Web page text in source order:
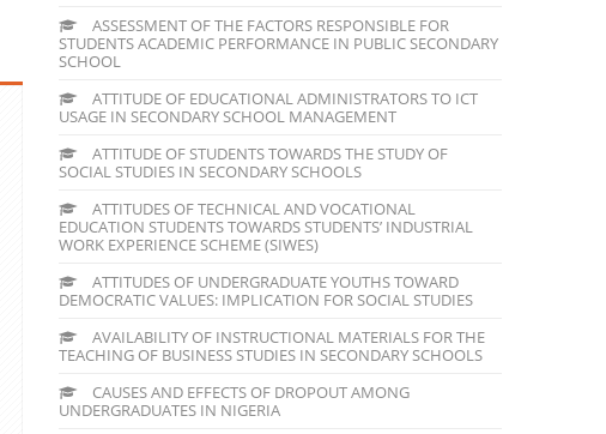
ASSESSMENT OF THE FACTORS RESPONSIBLE FOR
STUDENTS ACADEMIC PERFORMANCE IN PUBLIC SECONDARY
SCHOOL
ATTITUDE OF EDUCATIONAL ADMINISTRATORS TO ICT
USAGE IN SECONDARY SCHOOL MANAGEMENT
ATTITUDE OF STUDENTS TOWARDS THE STUDY OF
SOCIAL STUDIES IN SECONDARY SCHOOLS
ATTITUDES OF TECHNICAL AND VOCATIONAL
EDUCATION STUDENTS TOWARDS STUDENTS’ INDUSTRIAL
WORK EXPERIENCE SCHEME (SIWES)
ATTITUDES OF UNDERGRADUATE YOUTHS TOWARD
DEMOCRATIC VALUES: IMPLICATION FOR SOCIAL STUDIES
AVAILABILITY OF INSTRUCTIONAL MATERIALS FOR THE
TEACHING OF BUSINESS STUDIES IN SECONDARY SCHOOLS
CAUSES AND EFFECTS OF DROPOUT AMONG
UNDERGRADUATES IN NIGERIA